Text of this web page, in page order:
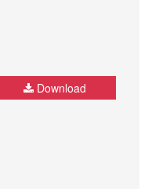
Download